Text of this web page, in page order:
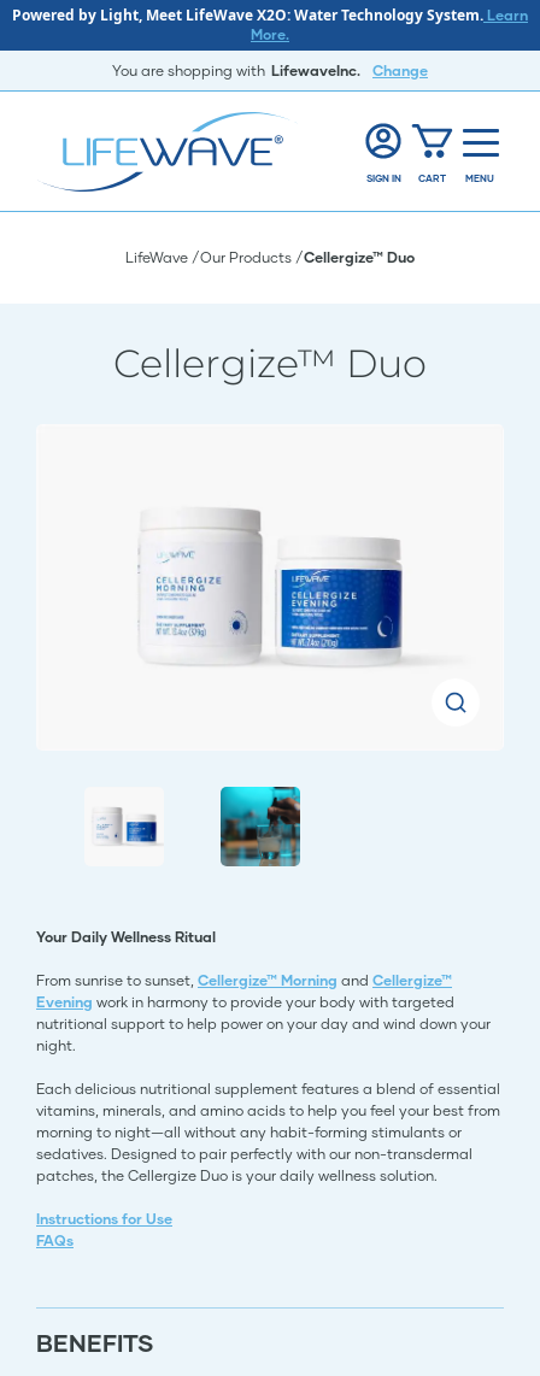
Powered by Light, Meet LifeWave X2O: Water Technology System. Learn
More.
You are shopping with LifewaveInc. Change
SIGN IN CART MENU
LifeWave Our Products Cellergize™ Duo
Cellergize™ Duo
Your Daily Wellness Ritual
From sunrise to sunset, Cellergize™ Morning and Cellergize™
Evening work in harmony to provide your body with targeted
nutritional support to help power on your day and wind down your
night.
Each delicious nutritional supplement features a blend of essential
vitamins, minerals, and amino acids to help you feel your best from
morning to night—all without any habit-forming stimulants or
sedatives. Designed to pair perfectly with our non-transdermal
patches, the Cellergize Duo is your daily wellness solution.
Instructions for Use
FAQs
BENEFITS